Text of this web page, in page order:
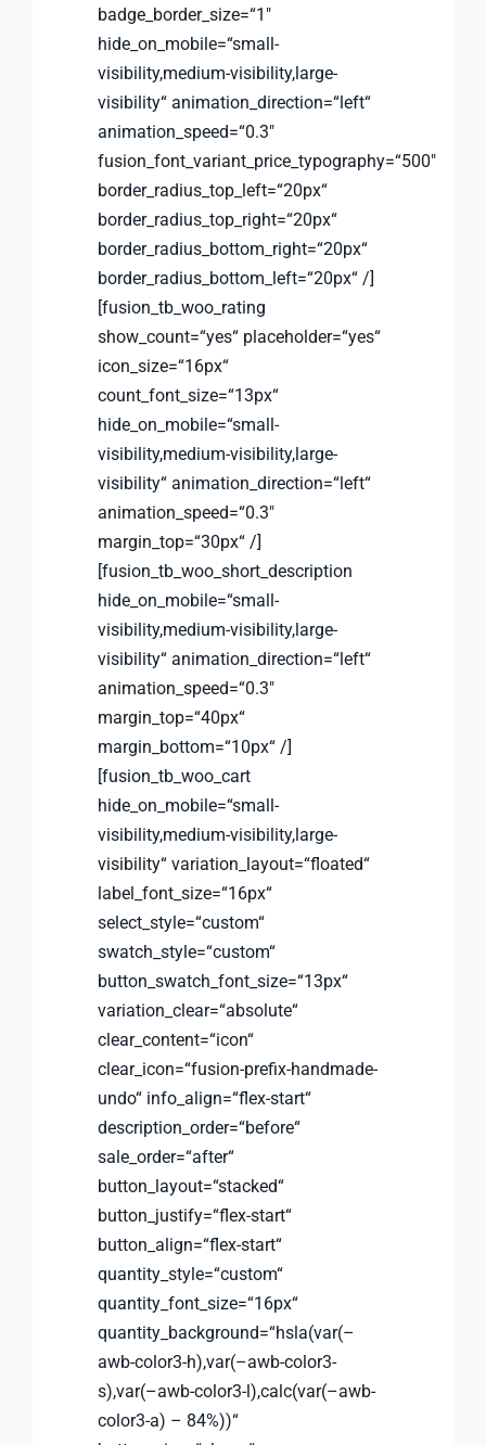
badge_border_size=“1″
hide_on_mobile=“small-
visibility,medium-visibility,large-
visibility“ animation_direction=“left“
animation_speed=“0.3″
fusion_font_variant_price_typography=“500″
border_radius_top_left=“20px“
border_radius_top_right=“20px“
border_radius_bottom_right=“20px“
border_radius_bottom_left=“20px“ /]
[fusion_tb_woo_rating
show_count=“yes“ placeholder=“yes“
icon_size=“16px“
count_font_size=“13px“
hide_on_mobile=“small-
visibility,medium-visibility,large-
visibility“ animation_direction=“left“
animation_speed=“0.3″
margin_top=“30px“ /]
[fusion_tb_woo_short_description
hide_on_mobile=“small-
visibility,medium-visibility,large-
visibility“ animation_direction=“left“
animation_speed=“0.3″
margin_top=“40px“
margin_bottom=“10px“ /]
[fusion_tb_woo_cart
hide_on_mobile=“small-
visibility,medium-visibility,large-
visibility“ variation_layout=“floated“
label_font_size=“16px“
select_style=“custom“
swatch_style=“custom“
button_swatch_font_size=“13px“
variation_clear=“absolute“
clear_content=“icon“
clear_icon=“fusion-prefix-handmade-
undo“ info_align=“flex-start“
description_order=“before“
sale_order=“after“
button_layout=“stacked“
button_justify=“flex-start“
button_align=“flex-start“
quantity_style=“custom“
quantity_font_size=“16px“
quantity_background=“hsla(var(–
awb-color3-h),var(–awb-color3-
s),var(–awb-color3-l),calc(var(–awb-
color3-a) – 84%))“